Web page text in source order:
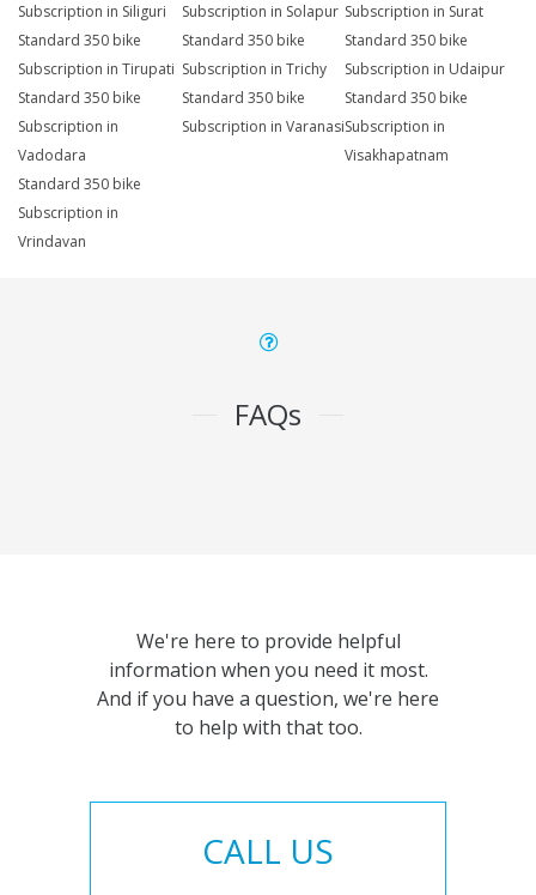
Subscription in Siliguri Subscription in Solapur Subscription in Surat
Standard 350 bike
Subscription in Tirupati
Standard 350 bike
Subscription in Trichy
Standard 350 bike
Subscription in Udaipur
Standard 350 bike
Subscription in
Vadodara
Standard 350 bike
Subscription in Varanasi
Standard 350 bike
Subscription in
Visakhapatnam
Standard 350 bike
Subscription in
Vrindavan
FAQs
We're here to provide helpful
information when you need it most.
And if you have a question, we're here
to help with that too.
CALL US